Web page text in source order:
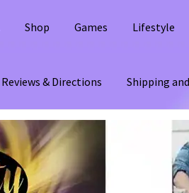
Shop Games Lifestyle
Reviews & Directions Shipping